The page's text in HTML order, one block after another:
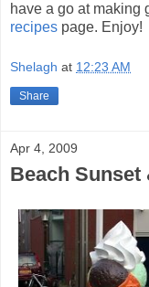
have a go at making
recipes page. Enjoy!
Shelagh at 12:23 AM
Share
Apr 4, 2009
Beach Sunset